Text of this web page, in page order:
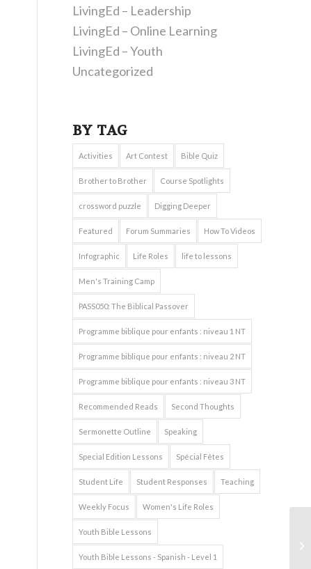
LivingEd – Leadership
LivingEd – Online Learning
LivingEd – Youth
Uncategorized
BY TAG
Activities Art Contest Bible Quiz
Brother to Brother Course Spotlights
crossword puzzle Digging Deeper
Featured Forum Summaries How To Videos
Infographic Life Roles life to lessons
Men's Training Camp
PASS050: The Biblical Passover
Programme biblique pour enfants : niveau 1 NT
Programme biblique pour enfants : niveau 2 NT
Programme biblique pour enfants : niveau 3 NT
Recommended Reads Second Thoughts
Sermonette Outline Speaking
Special Edition Lessons Spécial Fêtes
Student Life Student Responses Teaching
Weekly Focus Women's Life Roles
Youth Bible Lessons
Youth Bible Lessons - Spanish - Level 1